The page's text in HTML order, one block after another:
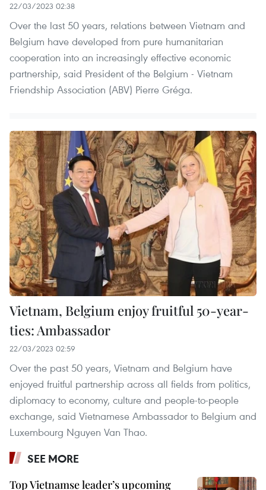
22/03/2023 02:38
Over the last 50 years, relations between Vietnam and
Belgium have developed from pure humanitarian
cooperation into an increasingly effective economic
partnership, said President of the Belgium - Vietnam
Friendship Association (ABV) Pierre Gréga.
Vietnam, Belgium enjoy fruitful 50-year-
ties: Ambassador
22/03/2023 02:59
Over the past 50 years, Vietnam and Belgium have
enjoyed fruitful partnership across all fields from politics,
diplomacy to economy, culture and people-to-people
exchange, said Vietnamese Ambassador to Belgium and
Luxembourg Nguyen Van Thao.
SEE MORE
Top Vietnamse leader’s upcoming